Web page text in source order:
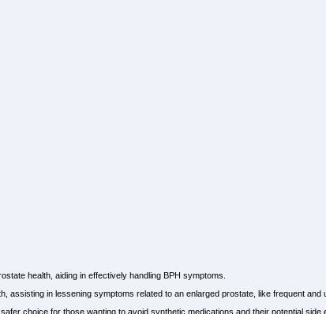
health, aiding in effectively handling BPH symptoms.
in lessening symptoms related to an enlarged prostate, like frequent and
safer choice for those wanting to avoid synthetic medications and their potential side